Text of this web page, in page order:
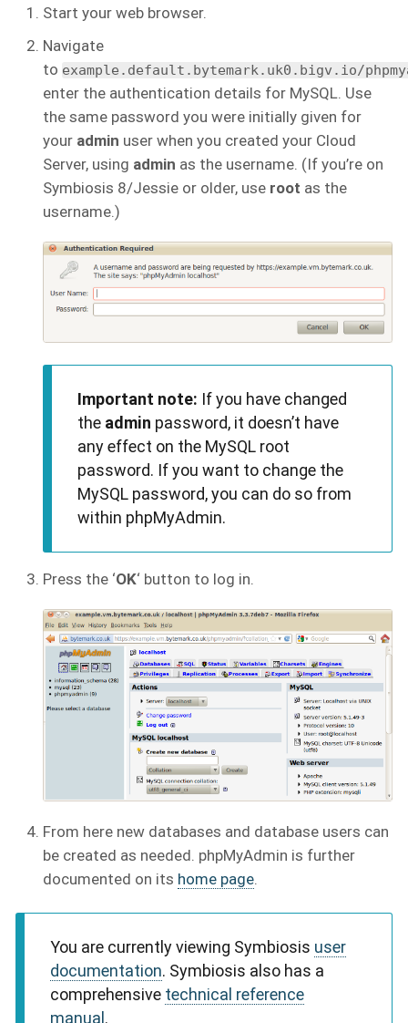
Start your web browser.
Navigate
to example.default.bytemark.uk0.bigv.io/
enter the authentication details for MySQL. Use
the same password you were initially given for
your admin user when you created your Cloud
Server, using admin as the username. (If you’re on
Symbiosis 8/Jessie or older, use root as the
username.)
Important note: If you have changed
the admin password, it doesn’t have
any effect on the MySQL root
password. If you want to change the
MySQL password, you can do so from
within phpMyAdmin.
Press the ‘OK‘ button to log in.
From here new databases and database users can
be created as needed. phpMyAdmin is further
documented on its home page
You are currently viewing Symbiosis user
documentation. Symbiosis also has a
comprehensive technical reference
manual.